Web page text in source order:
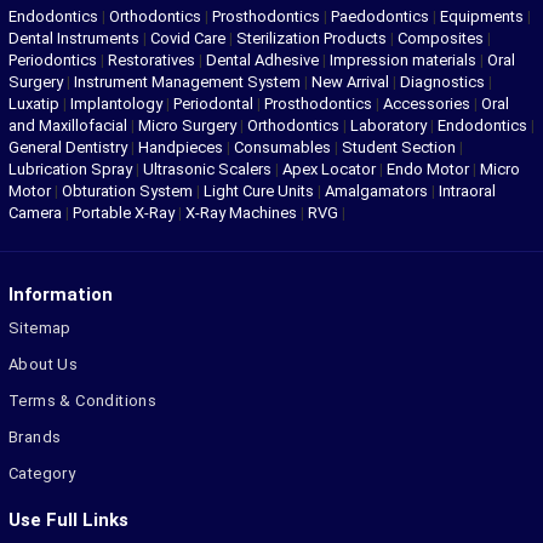
Endodontics | Orthodontics | Prosthodontics | Paedodontics | Equipments |
Dental Instruments | Covid Care | Sterilization Products | Composites |
Periodontics | Restoratives | Dental Adhesive | Impression materials | Oral
Surgery| Instrument Management System | New Arrival | Diagnostics |
Luxatip | Implantology| Periodontal | Prosthodontics | Accessories | Oral
and Maxillofacial | Micro Surgery| Orthodontics | Laboratory| Endodontics |
General Dentistry| Handpieces | Consumables | Student Section |
Lubrication Spray| Ultrasonic Scalers | Apex Locator| Endo Motor| Micro
Motor| Obturation System | Light Cure Units | Amalgamators | Intraoral
Camera | Portable X-Ray| X-Ray Machines | RVG |
Information
Sitemap
About Us
Terms & Conditions
Brands
Category
Use Full Links